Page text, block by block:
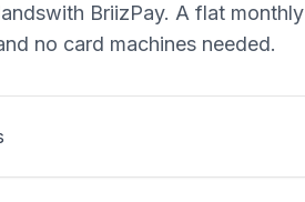
with BriizPay. A flat monthly
no card machines needed.